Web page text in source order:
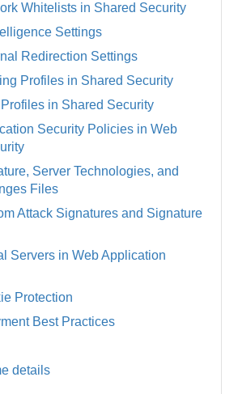
Whitelists in Shared Security
Settings
Redirection Settings
Profiles in Shared Security
in Shared Security
Security Policies in Web
Server Technologies, and
Files
Attack Signatures and Signature
Servers in Web Application
Protection
Best Practices
details